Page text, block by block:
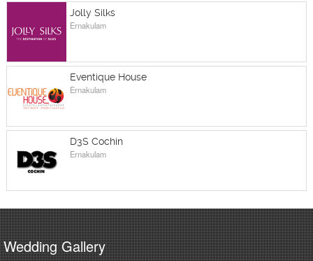
Jolly Silks
Ernakulam
Eventique House
Ernakulam
D3S Cochin
Ernakulam
Wedding Gallery